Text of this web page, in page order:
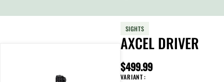
SIGHTS
AXCEL DRIVER
$499.99
VARIANT